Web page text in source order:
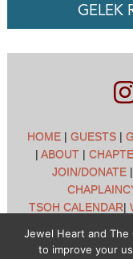
GELEK
HOME |GUESTS |
| ABOUT|
JOIN/DONATE |
TSOH CALENDAR|
Jewel Heart and The
to improve your